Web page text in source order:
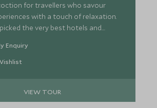
for travellers who savour
with a touch of relaxation.
the very best hotels and
sure every stop on the trip
flair complemented by seamless
Enquiry
VIEW TOUR